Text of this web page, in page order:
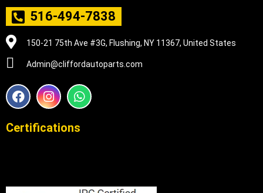
516-494-7838
150-21 75th Ave #3G, Flushing, NY 11367, United States
Admin@cliffordautoparts.com
F
a
e
I
n
t
m
W
h
t
Certifications